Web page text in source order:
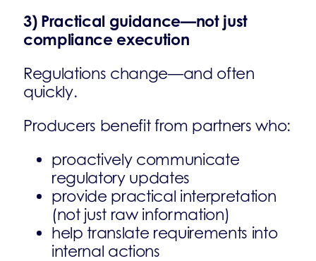
3) Practical guidance—not just
compliance execution
Regulations change—and often
quickly.
Producers benefit from partners who:
proactively communicate
regulatory updates
provide practical interpretation
(not just raw information)
help translate requirements into
internal actions